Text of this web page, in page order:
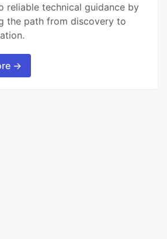
reliable technical guidance by
the path from discovery to
→